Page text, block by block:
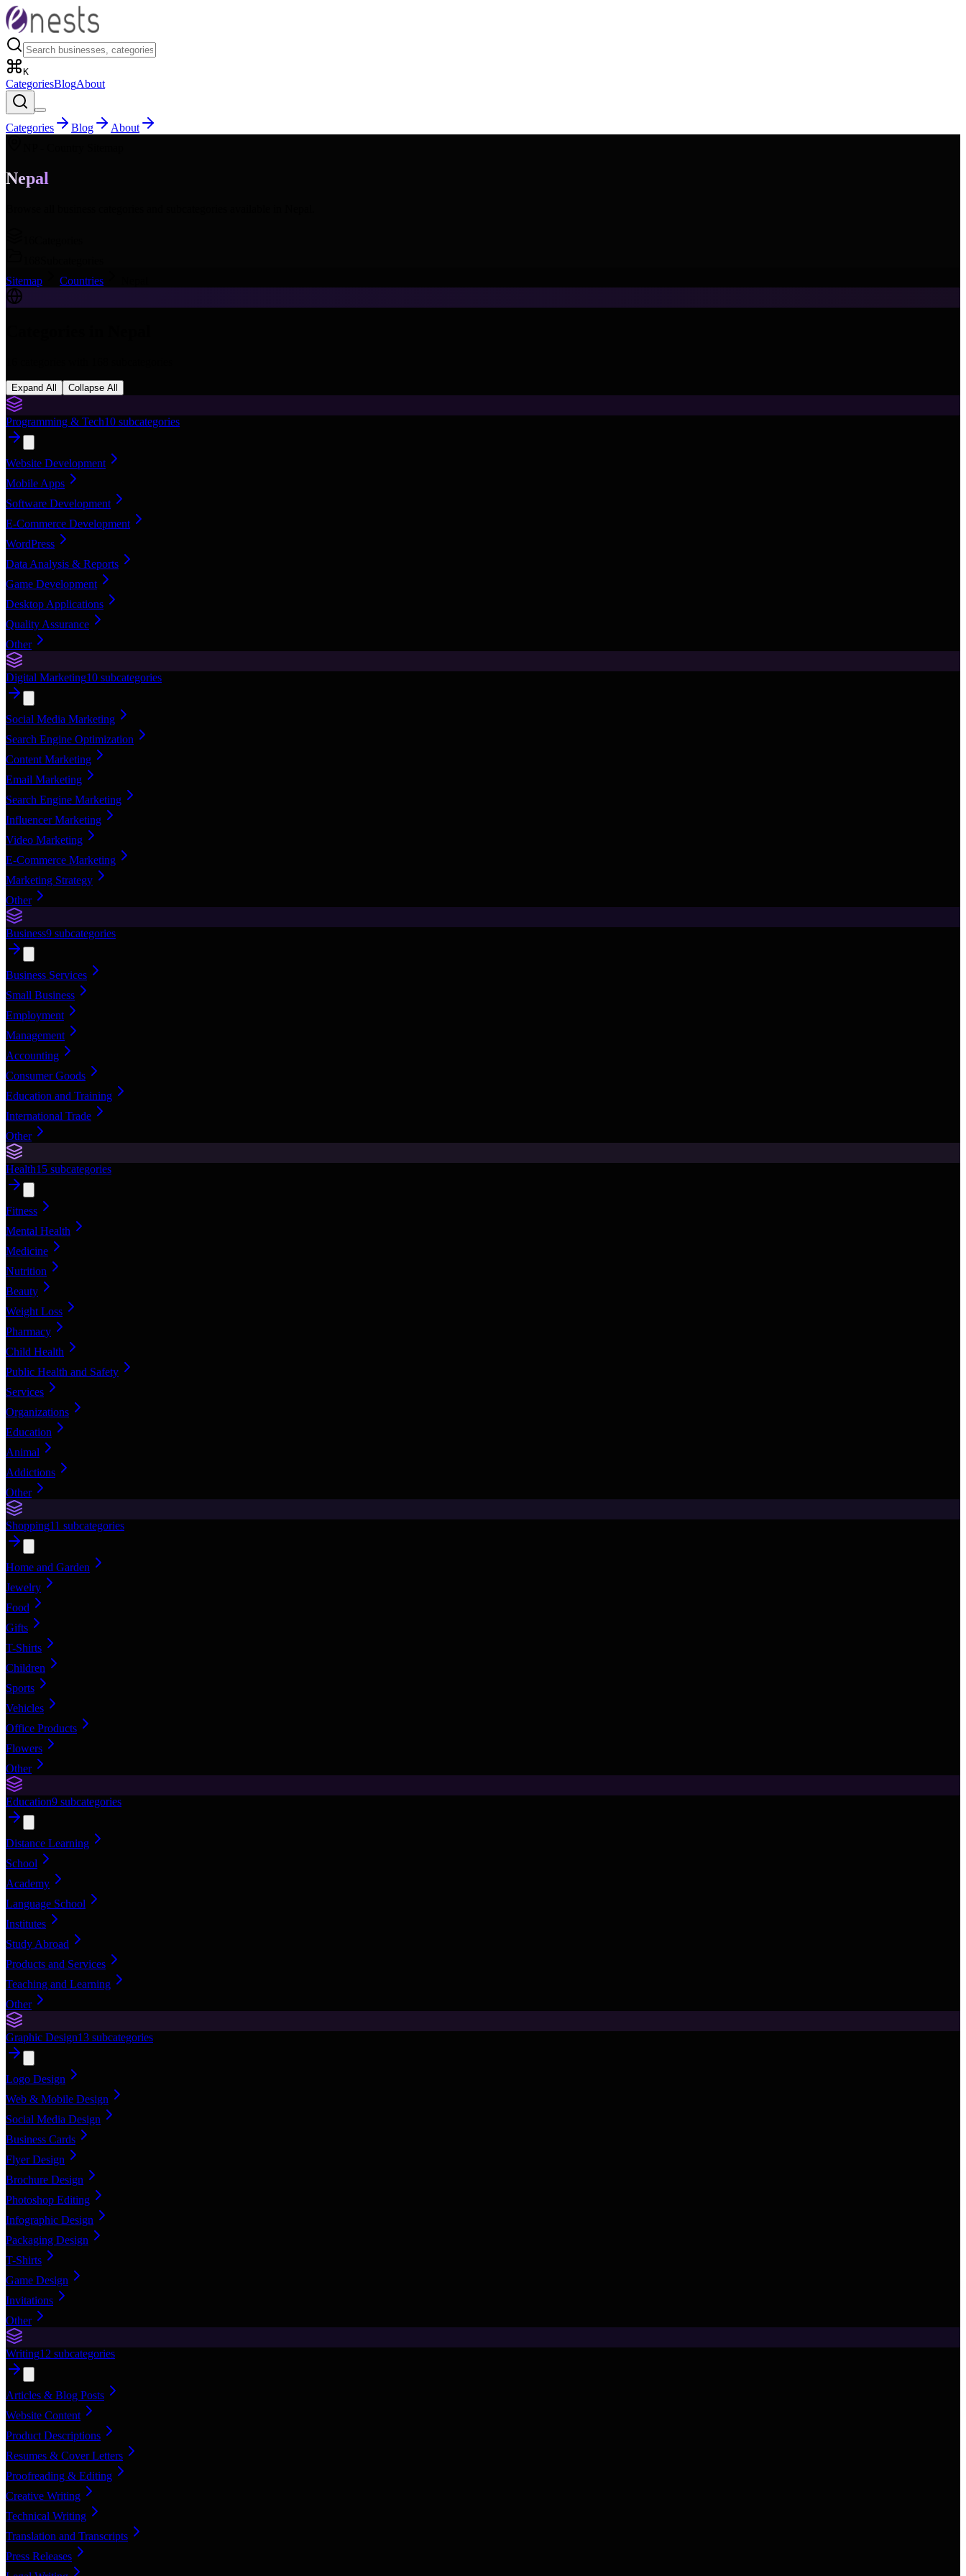
K
CategoriesBlogAbout
Categories Blog
About
Nepal
Sitemap
Countries
Expand All Collapse All
Programming & Tech10 subcategories
Website Development
Mobile Apps
Software Development
E-Commerce Development
WordPress
Data Analysis & Reports
Game Development
Desktop Applications
Quality Assurance
Other
Digital Marketing10 subcategories
Social Media Marketing
Search Engine Optimization
Content Marketing
Email Marketing
Search Engine Marketing
Influencer Marketing
Video Marketing
E-Commerce Marketing
Marketing Strategy
Other
Business9 subcategories
Business Services
Small Business
Employment
Management
Accounting
Consumer Goods
Education and Training
International Trade
Other
Health15 subcategories
Fitness
Mental Health
Medicine
Nutrition
Beauty
Weight Loss
Pharmacy
Child Health
Public Health and Safety
Services
Organizations
Education
Animal
Addictions
Other
Shopping11 subcategories
Home and Garden
Jewelry
Food
Gifts
T-Shirts
Children
Sports
Vehicles
Office Products
Flowers
Other
Education9 subcategories
Distance Learning
School
Academy
Language School
Institutes
Study Abroad
Products and Services
Teaching and Learning
Other
Graphic Design13 subcategories
Logo Design
Web & Mobile Design
Social Media Design
Business Cards
Flyer Design
Brochure Design
Photoshop Editing
Infographic Design
Packaging Design
T-Shirts
Game Design
Invitations
Other
Writing12 subcategories
Articles & Blog Posts
Website Content
Product Descriptions
Resumes & Cover Letters
Proofreading & Editing
Creative Writing
Technical Writing
Translation and Transcripts
Press Releases